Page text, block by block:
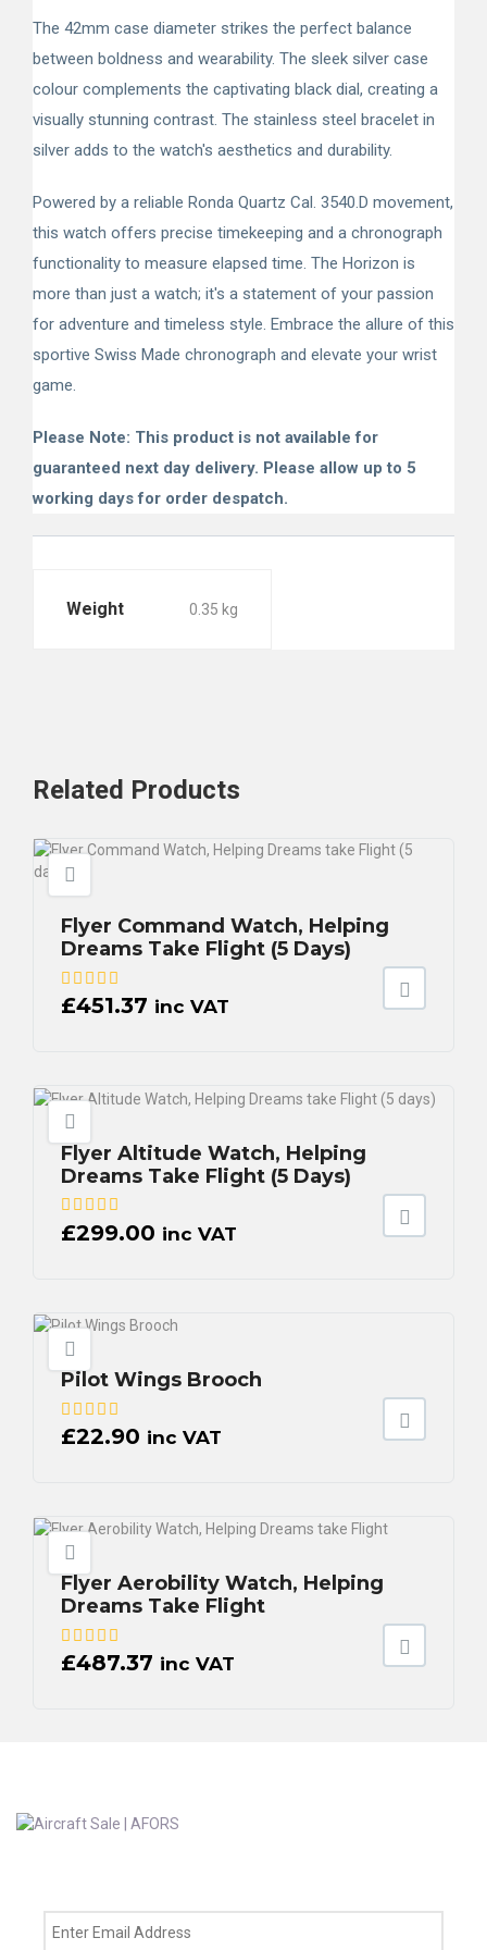
The 42mm case diameter strikes the perfect balance
between boldness and wearability. The sleek silver case
colour complements the captivating black dial, creating a
visually stunning contrast. The stainless steel bracelet in
silver adds to the watch's aesthetics and durability.
Powered by a reliable Ronda Quartz Cal. 3540.D movement,
this watch offers precise timekeeping and a chronograph
functionality to measure elapsed time. The Horizon is
more than just a watch; it's a statement of your passion
for adventure and timeless style. Embrace the allure of this
sportive Swiss Made chronograph and elevate your wrist
game.
Please Note: This product is not available for
guaranteed next day delivery. Please allow up to 5
working days for order despatch.
Weight 0.35 kg
Related Products
Flyer Command Watch, Helping
Dreams Take Flight (5 Days)
£451.37 inc VAT
Flyer Altitude Watch, Helping
Dreams Take Flight (5 Days)
£299.00 inc VAT
Pilot Wings Brooch
£22.90 inc VAT
Flyer Aerobility Watch, Helping
Dreams Take Flight
£487.37 inc VAT